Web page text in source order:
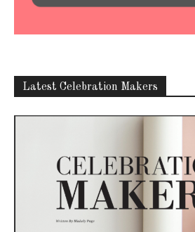
Latest Celebration Makers